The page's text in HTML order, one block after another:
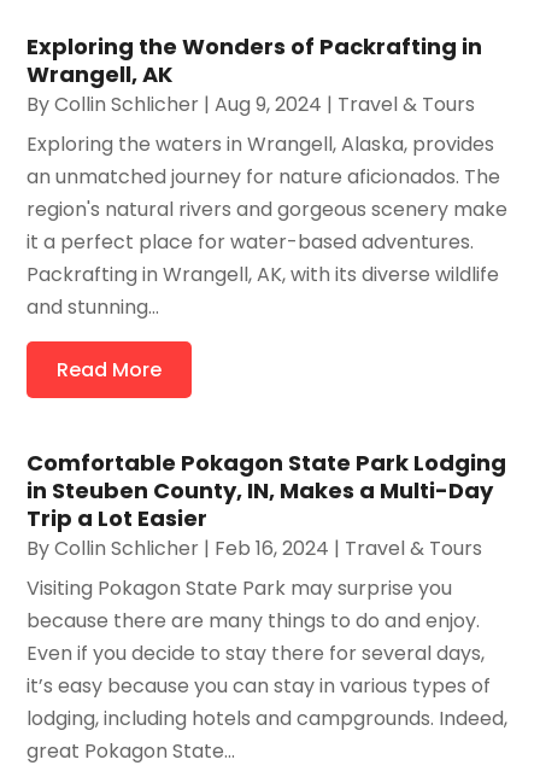
Exploring the Wonders of Packrafting in
Wrangell, AK
ByCollin Schlicher |Aug 9, 2024 | Travel & Tours
Exploring the waters in Wrangell, Alaska, provides
an unmatched journey for nature aficionados. The
region's natural rivers and gorgeous scenery make
it a perfect place for water-based adventures.
Packrafting in Wrangell, AK, with its diverse wildlife
and stunning...
Read More
Comfortable Pokagon State Park Lodging
in Steuben County, IN, Makes a Multi-Day
Trip a Lot Easier
ByCollin Schlicher | Feb 16, 2024 | Travel & Tours
Visiting Pokagon State Park may surprise you
because there are many things to do and enjoy.
Even if you decide to stay there for several days,
it’s easy because you can stay in various types of
lodging, including hotels and campgrounds. Indeed,
great Pokagon State...